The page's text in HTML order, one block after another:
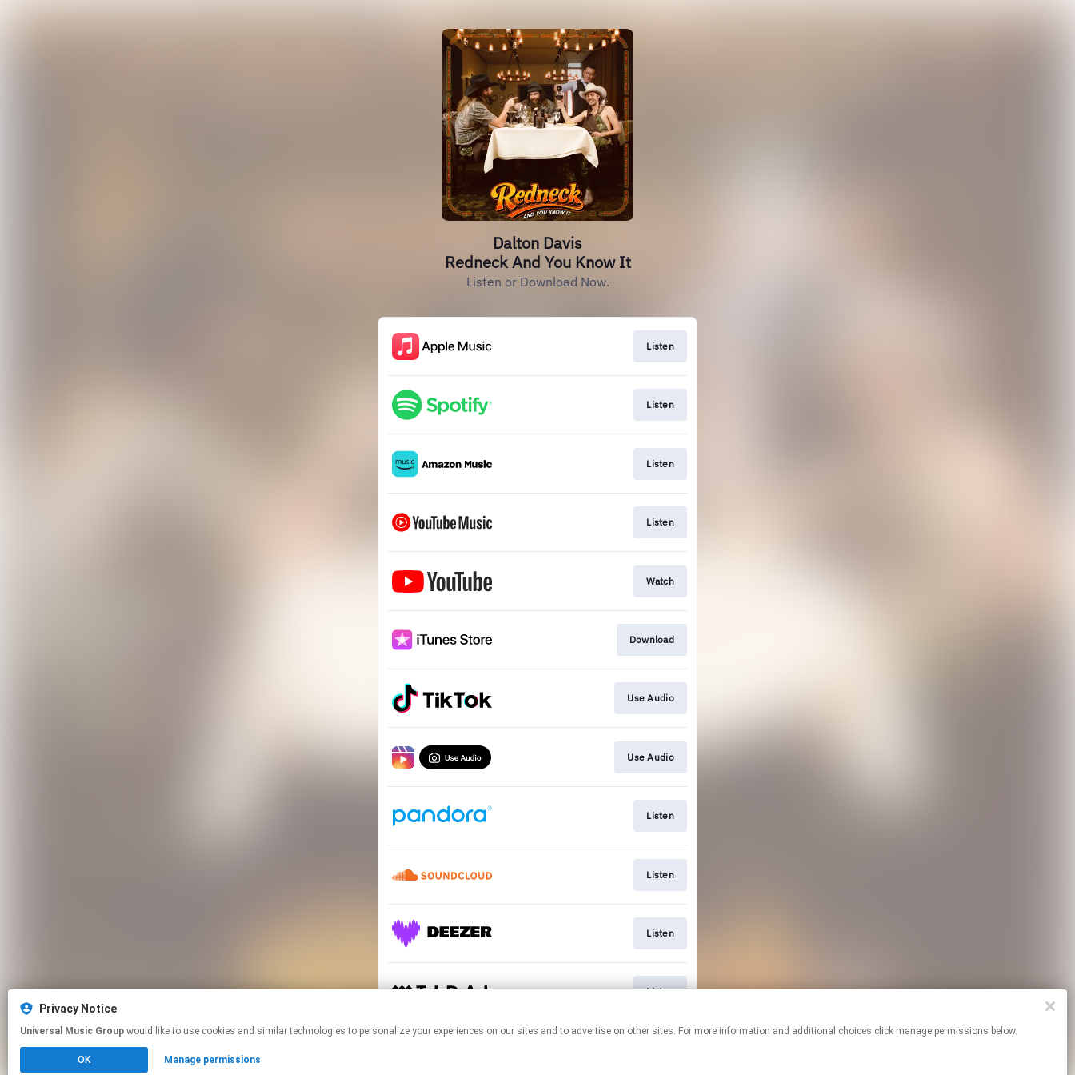
Dalton Davis
Redneck And You Know It
Listen or Download Now.
Listen
Listen
Listen
Listen
Watch
Download
Use Audio
Use Audio
Listen
Listen
Listen
Listen
This page may contain affiliate links.
Privacy Notice
Universal Music Group would like to use cookies and similar technologies to personalize your experiences on our sites and to advertise on other sites. For more information and additional choices click manage permissions below.
OK Manage permissions